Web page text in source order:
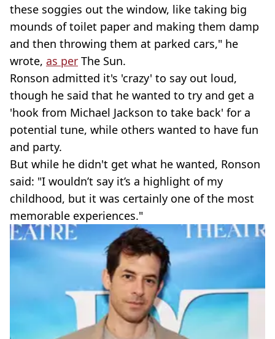
these soggies out the window, like taking big
mounds of toilet paper and making them damp
and then throwing them at parked cars," he
wrote, as per The Sun.
Ronson admitted it's 'crazy' to say out loud,
though he said that he wanted to try and get a
'hook from Michael Jackson to take back' for a
potential tune, while others wanted to have fun
and party.
But while he didn't get what he wanted, Ronson
said: "I wouldn’t say it’s a highlight of my
childhood, but it was certainly one of the most
memorable experiences."